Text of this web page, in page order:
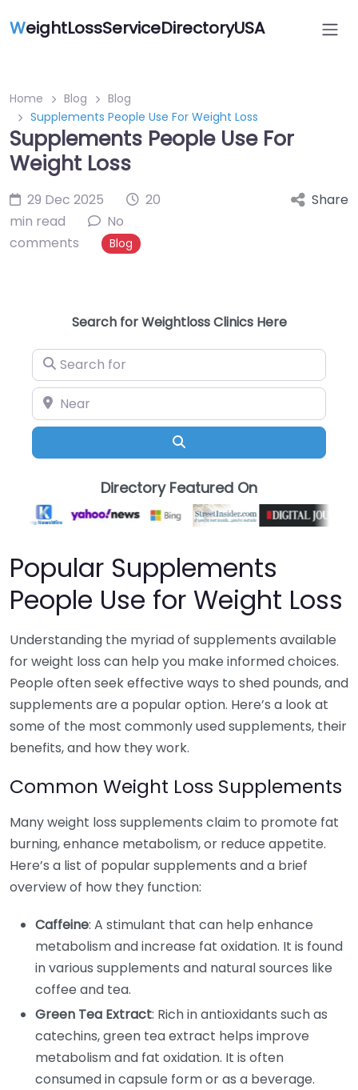
WeightLossServiceDirectoryUSA
Home Blog
Blog
Supplements People Use For Weight Loss
Supplements People Use For
Weight Loss
29 Dec 2025
20
min read
No
comments
Blog
Share
Search for Weightloss Clinics Here
Search for
Near
Directory Featured On
Popular Supplements
People Use for Weight Loss
Understanding the myriad of supplements available
for weight loss can help you make informed choices.
People often seek effective ways to shed pounds, and
supplements are a popular option. Here’s a look at
some of the most commonly used supplements, their
benefits, and how they work.
Common Weight Loss Supplements
Many weight loss supplements claim to promote fat
burning, enhance metabolism, or reduce appetite.
Here’s a list of popular supplements and a brief
overview of how they function:
Caffeine: A stimulant that can help enhance
metabolism and increase fat oxidation. It is found
in various supplements and natural sources like
coffee and tea.
Green Tea Extract: Rich in antioxidants such as
catechins, green tea extract helps improve
metabolism and fat oxidation. It is often
consumed in capsule form or as a beverage.